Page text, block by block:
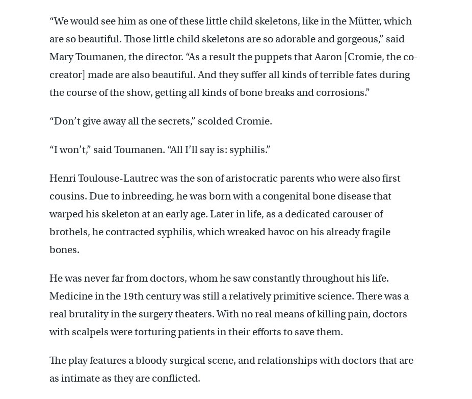
“We would see him as one of these little child skeletons, like in the Mütter, which
are so beautiful. Those little child skeletons are so adorable and gorgeous,” said
Mary Toumanen, the director. “As a result the puppets that Aaron [Cromie, the co-
creator] made are also beautiful. And they suffer all kinds of terrible fates during
the course of the show, getting all kinds of bone breaks and corrosions.”
“Don’t give away all the secrets,” scolded Cromie.
“I won’t,” said Toumanen. “All I’ll say is: syphilis.”
Henri Toulouse-Lautrec was the son of aristocratic parents who were also first
cousins. Due to inbreeding, he was born with a congenital bone disease that
warped his skeleton at an early age. Later in life, as a dedicated carouser of
brothels, he contracted syphilis, which wreaked havoc on his already fragile
bones.
He was never far from doctors, whom he saw constantly throughout his life.
Medicine in the 19th century was still a relatively primitive science. There was a
real brutality in the surgery theaters. With no real means of killing pain, doctors
with scalpels were torturing patients in their efforts to save them.
The play features a bloody surgical scene, and relationships with doctors that are
as intimate as they are conflicted.